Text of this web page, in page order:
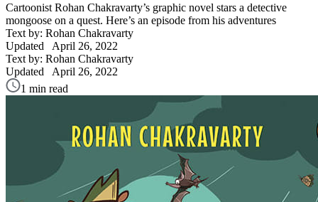
Cartoonist Rohan Chakravarty’s graphic novel stars a detective
mongoose on a quest. Here’s an episode from his adventures
Text by: Rohan Chakravarty
Updated April 26, 2022
Text by: Rohan Chakravarty
Updated April 26, 2022
1 min read